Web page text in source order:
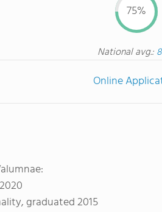
75%
National avg.:
Online
graduated 2015